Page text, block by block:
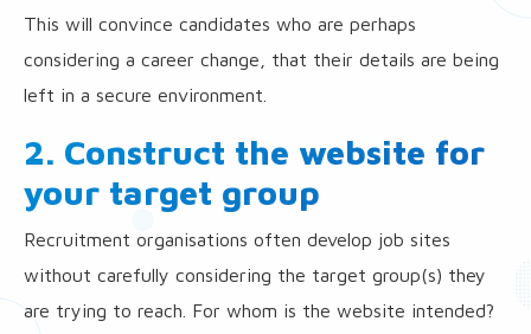
This will convince candidates who are perhaps
considering a career change, that their details are being
left in a secure environment.
2. Construct the website for
your target group
Recruitment organisations often develop job sites
without carefully considering the target group(s) they
are trying to reach. For whom is the website intended?